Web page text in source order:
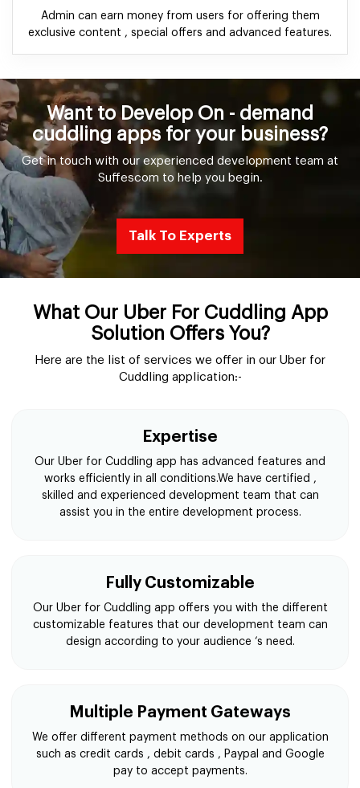
Admin can earn money from users for offering them
exclusive content , special offers and advanced features.
Want to Develop On - demand
cuddling apps for your business?
Get in touch with our experienced development team at
Suffescom to help you begin.
Talk To Experts
What Our Uber For Cuddling App
Solution Offers You?
Here are the list of services we offer in our Uber for
Cuddling application:-
Expertise
Our Uber for Cuddling app has advanced features and
works efficiently in all conditions.We have certified ,
skilled and experienced development team that can
assist you in the entire development process.
Fully Customizable
Our Uber for Cuddling app offers you with the different
customizable features that our development team can
design according to your audience ‘s need.
Multiple Payment Gateways
We offer different payment methods on our application
such as credit cards , debit cards , Paypal and Google
pay to accept payments.